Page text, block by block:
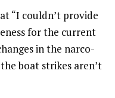
“I couldn’t provide
for the current
in the narco-
boat strikes aren’t